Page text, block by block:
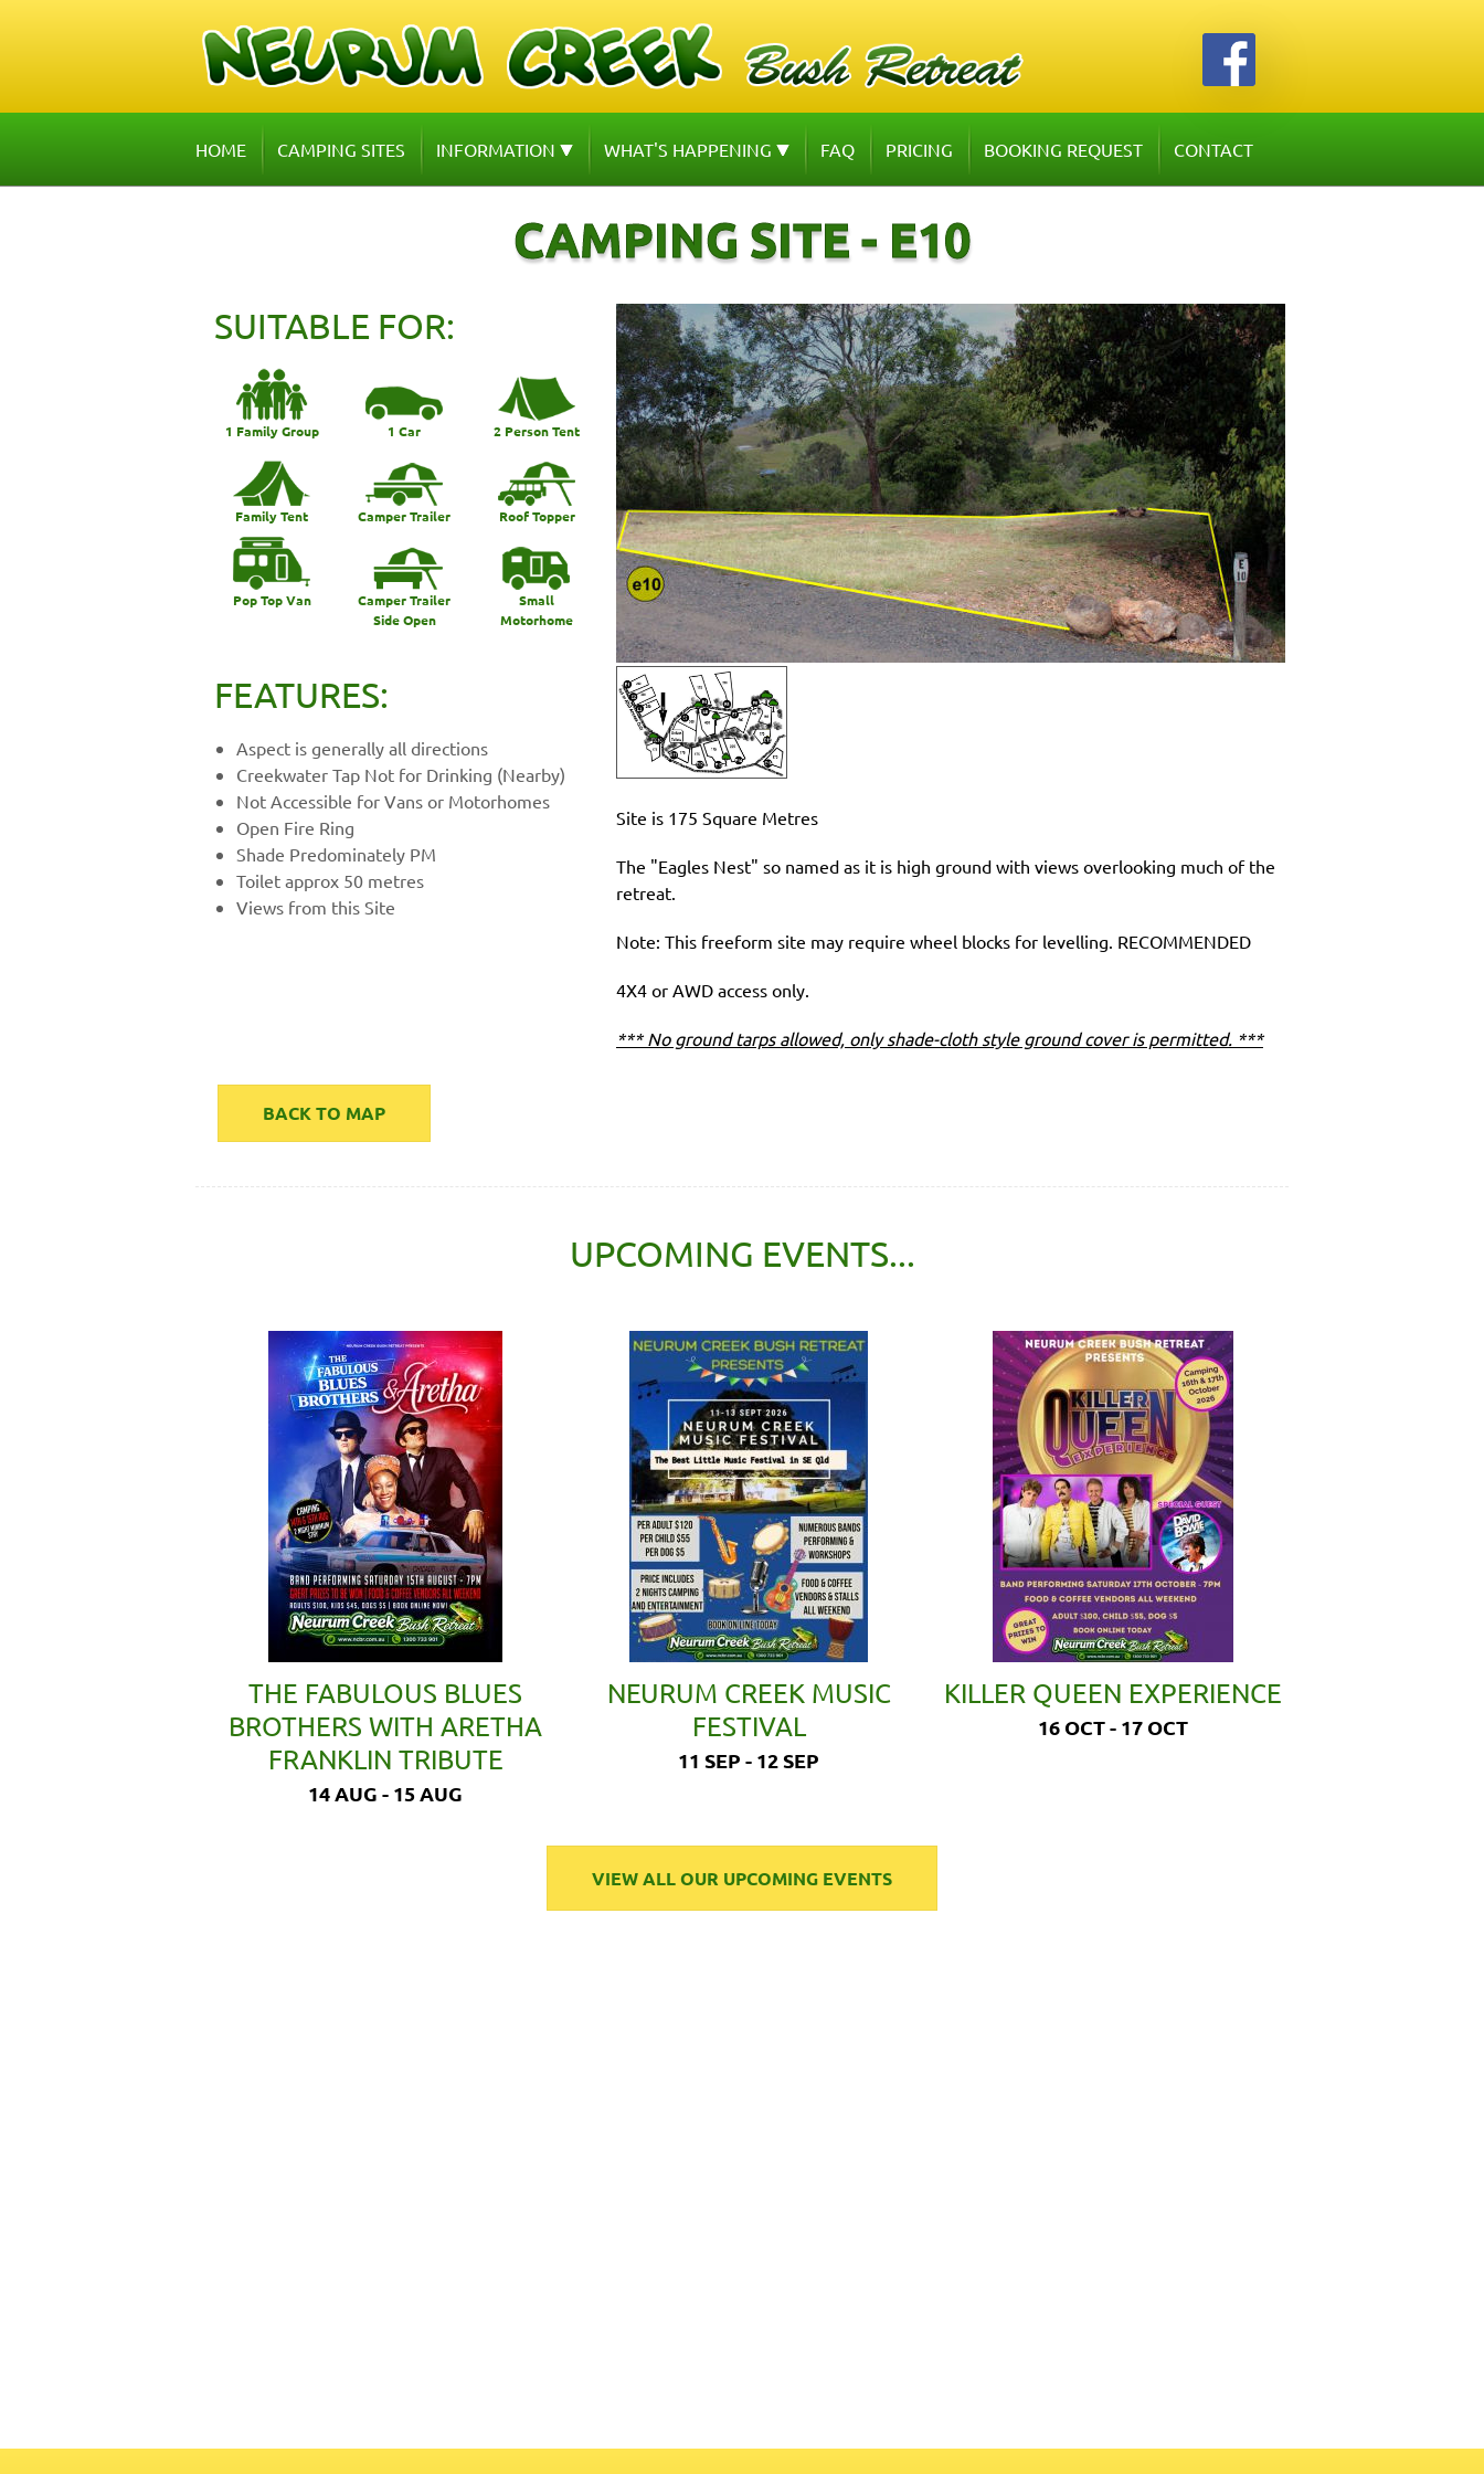
HOME CAMPING SITES INFORMATION WHAT'S HAPPENING FAQ PRICING BOOKING REQUEST CONTACT
CAMPING SITE - E10
SUITABLE FOR:
1 Family Group 1 Car 2 Person Tent
Family Tent Camper Trailer Roof Topper
Pop Top Van
Camper Trailer
Side Open
Small
Motorhome
FEATURES:
Aspect is generally all directions
Creekwater Tap Not for Drinking (Nearby)
Not Accessible for Vans or Motorhomes
Open Fire Ring
Shade Predominately PM
Toilet approx 50 metres
Views from this Site
Site is 175 Square Metres
The "Eagles Nest" so named as it is high ground with views overlooking much of the
retreat.
Note: This freeform site may require wheel blocks for levelling. RECOMMENDED
4X4 or AWD access only.
*** No ground tarps allowed, only shade-cloth style ground cover is permitted. ***
BACK TO MAP
UPCOMING EVENTS...
THE FABULOUS BLUES
BROTHERS WITH ARETHA
FRANKLIN TRIBUTE
14 AUG - 15 AUG
NEURUM CREEK MUSIC
FESTIVAL
11 SEP - 12 SEP
KILLER QUEEN EXPERIENCE
16 OCT - 17 OCT
VIEW ALL OUR UPCOMING EVENTS